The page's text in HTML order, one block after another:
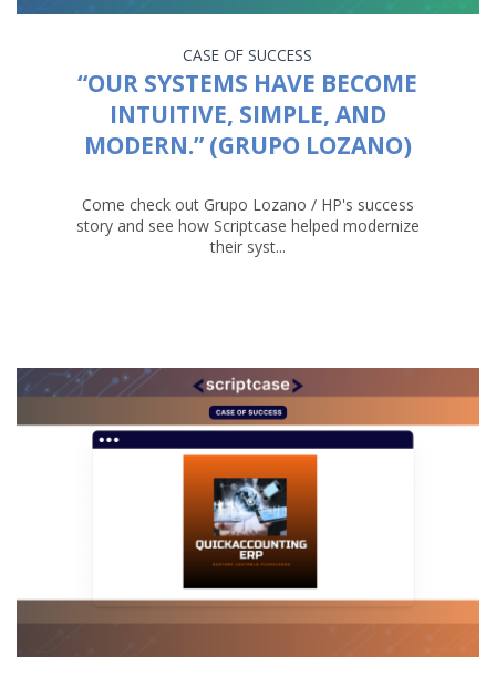
CASE OF SUCCESS
“OUR SYSTEMS HAVE BECOME
INTUITIVE, SIMPLE, AND
MODERN.” (GRUPO LOZANO)
Come check out Grupo Lozano / HP's success
story and see how Scriptcase helped modernize
their syst...